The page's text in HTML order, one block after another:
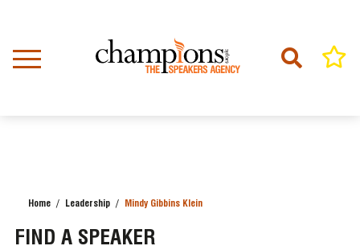
content
Home Leadership Mindy Gibbins Klein
FIND A SPEAKER